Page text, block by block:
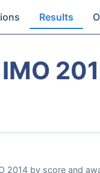
Results
2014 by score and